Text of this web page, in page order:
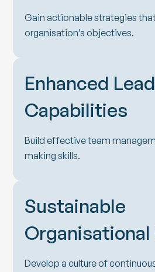
Gain actionable strategies
organisation’s objectives.
Enhanced
Capabilities
Build effective team
making skills.
Sustainable
Develop a culture of